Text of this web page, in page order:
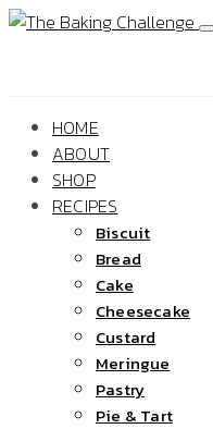
HOME
ABOUT
SHOP
RECIPES
Biscuit
Bread
Cake
Cheesecake
Custard
Meringue
Pastry
Pie & Tart